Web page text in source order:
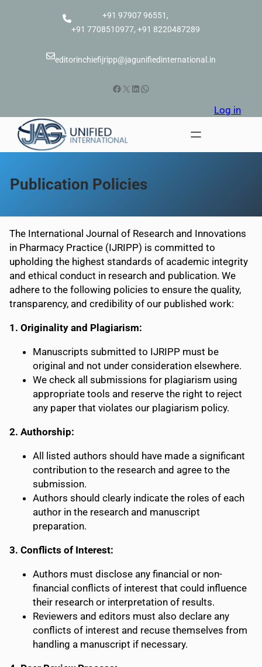
+91 97907 96551,
+91 7708510977, +91 8220487289
editorinchiefijripp@jagunifiedinternational.in
Facebook X LinkedIn WhatsApp
Log in
Publication Policies
The International Journal of Research and Innovations
in Pharmacy Practice (IJRIPP) is committed to
upholding the highest standards of academic integrity
and ethical conduct in research and publication. We
adhere to the following policies to ensure the quality,
transparency, and credibility of our published work:
1. Originality and Plagiarism:
Manuscripts submitted to IJRIPP must be
original and not under consideration elsewhere.
We check all submissions for plagiarism using
appropriate tools and reserve the right to reject
any paper that violates our plagiarism policy.
2. Authorship:
All listed authors should have made a significant
contribution to the research and agree to the
submission.
Authors should clearly indicate the roles of each
author in the research and manuscript
preparation.
3. Conflicts of Interest:
Authors must disclose any financial or non-
financial conflicts of interest that could influence
their research or interpretation of results.
Reviewers and editors must also declare any
conflicts of interest and recuse themselves from
handling a manuscript if necessary.